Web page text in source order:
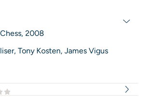
2008
Tony Kosten, James Vigus